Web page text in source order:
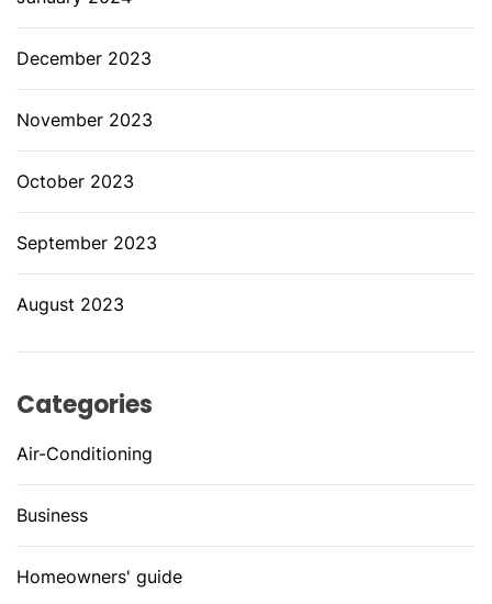
December 2023
November 2023
October 2023
September 2023
August 2023
Categories
Air-Conditioning
Business
Homeowners' guide